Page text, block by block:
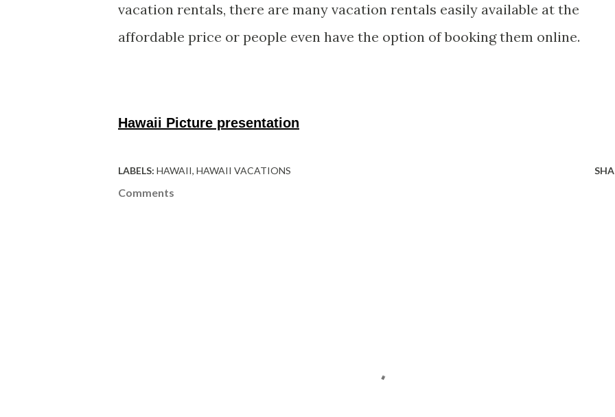
vacation rentals, there are many vacation rentals easily available at the
affordable price or people even have the option of booking them online.
Hawaii Picture presentation
LABELS: HAWAII HAWAII VACATIONS
Comments